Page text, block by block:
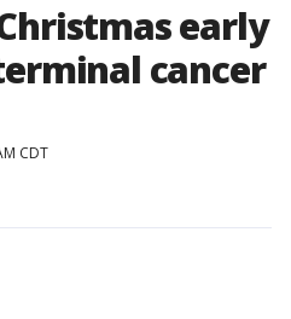
early
cancer
CDT